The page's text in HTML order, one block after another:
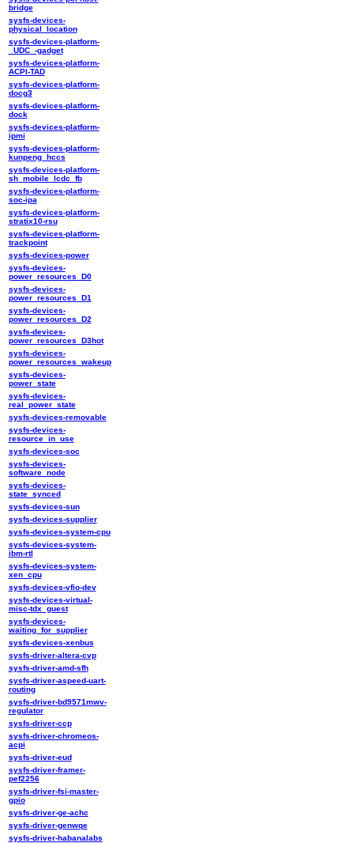
bridge
sysfs-devices-
physical_location
sysfs-devices-platform-
_UDC_-gadget
sysfs-devices-platform-
ACPI-TAD
sysfs-devices-platform-
docg3
sysfs-devices-platform-
dock
sysfs-devices-platform-
ipmi
sysfs-devices-platform-
kunpeng_hccs
sysfs-devices-platform-
sh_mobile_lcdc_fb
sysfs-devices-platform-
soc-ipa
sysfs-devices-platform-
stratix10-rsu
sysfs-devices-platform-
trackpoint
sysfs-devices-power
sysfs-devices-
power_resources_D0
sysfs-devices-
power_resources_D1
sysfs-devices-
power_resources_D2
sysfs-devices-
power_resources_D3hot
sysfs-devices-
power_resources_wakeup
sysfs-devices-
power_state
sysfs-devices-
real_power_state
sysfs-devices-removable
sysfs-devices-
resource_in_use
sysfs-devices-soc
sysfs-devices-
software_node
sysfs-devices-
state_synced
sysfs-devices-sun
sysfs-devices-supplier
sysfs-devices-system-cpu
sysfs-devices-system-
ibm-rtl
sysfs-devices-system-
xen_cpu
sysfs-devices-vfio-dev
sysfs-devices-virtual-
misc-tdx_guest
sysfs-devices-
waiting_for_supplier
sysfs-devices-xenbus
sysfs-driver-altera-cvp
sysfs-driver-amd-sfh
sysfs-driver-aspeed-uart-
routing
sysfs-driver-bd9571mwv-
regulator
sysfs-driver-ccp
sysfs-driver-chromeos-
acpi
sysfs-driver-eud
sysfs-driver-framer-
pef2256
sysfs-driver-fsi-master-
gpio
sysfs-driver-ge-achc
sysfs-driver-genwqe
sysfs-driver-habanalabs